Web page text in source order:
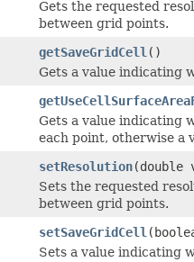
Gets the requested
between grid points.
getSaveGridCell ()
Gets a value indicating
Gets a value indicating
each point, otherwise a
setResolution(double
Sets the requested
between grid points.
setSaveGridCell
Sets a value indicating